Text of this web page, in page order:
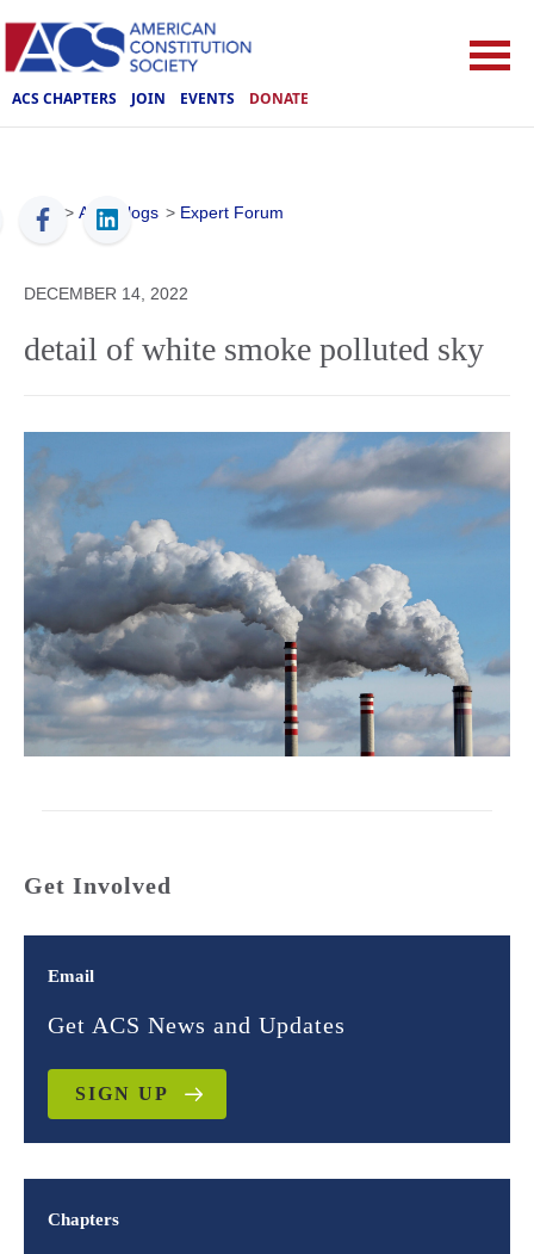
ACS CHAPTERS JOIN EVENTS DONATE
ACS > ACS Blogs > Expert Forum
DECEMBER 14, 2022
detail of white smoke polluted sky
Get Involved
Email
Get ACS News and Updates
SIGN UP
Chapters